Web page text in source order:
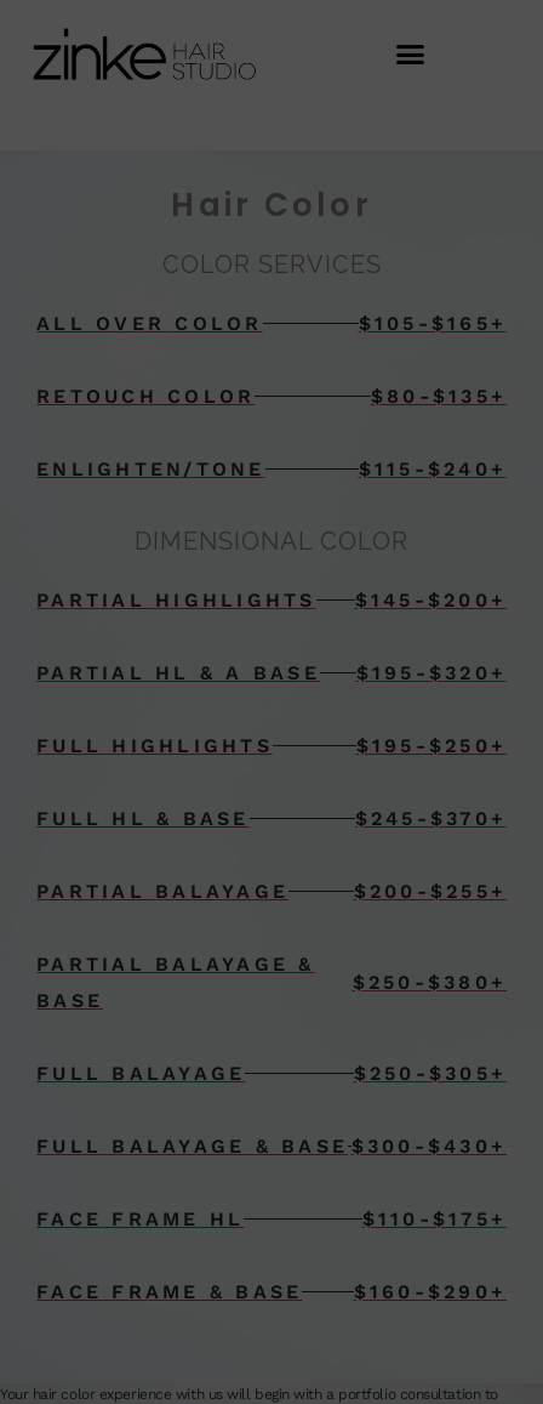
Hair Color
COLOR SERVICES
ALL OVER COLOR $105-$165+
RETOUCH COLOR $80-$135+
ENLIGHTEN/TONE $115-$240+
DIMENSIONAL COLOR
PARTIAL HIGHLIGHTS $145-$200+
PARTIAL HL & A BASE $195-$320+
FULL HIGHLIGHTS $195-$250+
FULL HL & BASE $245-$370+
PARTIAL BALAYAGE $200-$255+
PARTIAL BALAYAGE &
BASE
$250-$380+
FULL BALAYAGE $250-$305+
FULL BALAYAGE & BASE $300-$430+
FACE FRAME HL $110-$175+
FACE FRAME & BASE $160-$290+
Your hair color experience with us will begin with a portfolio consultation to